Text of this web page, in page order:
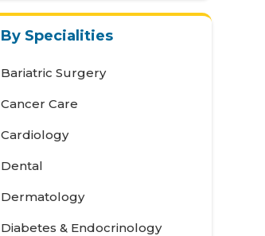
By Specialities
Bariatric Surgery
Cancer Care
Cardiology
Dental
Dermatology
Diabetes & Endocrinology